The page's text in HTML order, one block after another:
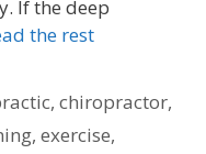
If the deep
the rest
,chiropractor,
, exercise,